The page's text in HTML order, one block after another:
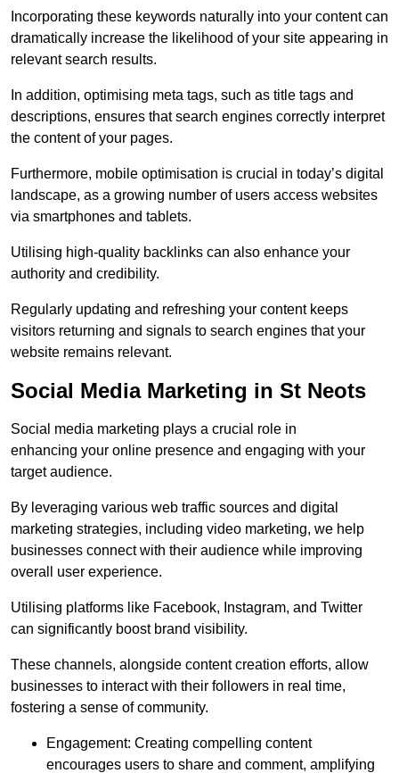
Incorporating these keywords naturally into your content can
dramatically increase the likelihood of your site appearing in
relevant search results.
In addition, optimising meta tags, such as title tags and
descriptions, ensures that search engines correctly interpret
the content of your pages.
Furthermore, mobile optimisation is crucial in today’s digital
landscape, as a growing number of users access websites
via smartphones and tablets.
Utilising high-quality backlinks can also enhance your
authority and credibility.
Regularly updating and refreshing your content keeps
visitors returning and signals to search engines that your
website remains relevant.
Social Media Marketing in St Neots
Social media marketing plays a crucial role in
enhancing your online presence and engaging with your
target audience.
By leveraging various web traffic sources and digital
marketing strategies, including video marketing, we help
businesses connect with their audience while improving
overall user experience.
Utilising platforms like Facebook, Instagram, and Twitter
can significantly boost brand visibility.
These channels, alongside content creation efforts, allow
businesses to interact with their followers in real time,
fostering a sense of community.
Engagement: Creating compelling content
encourages users to share and comment, amplifying